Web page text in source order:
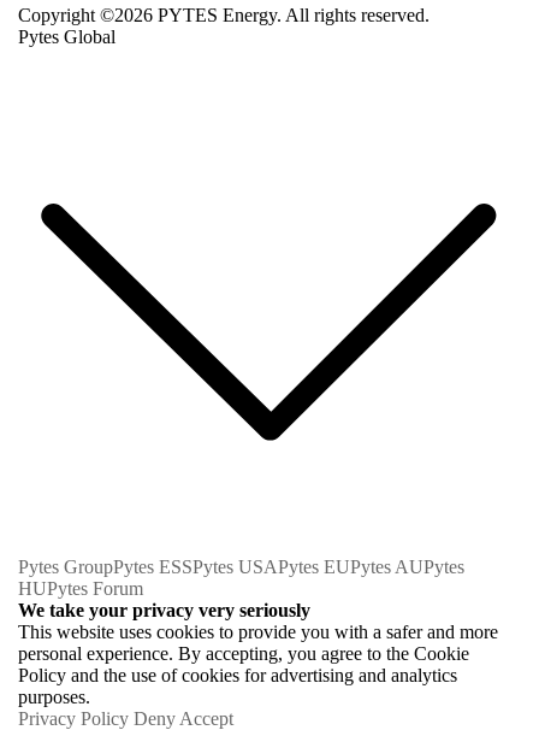
Copyright ©2026 PYTES Energy. All rights reserved.
Pytes Global
Pytes GroupPytes ESSPytes USAPytes EUPytes AUPytes
HUPytes Forum
We take your privacy very seriously
This website uses cookies to provide you with a safer and more
personal experience. By accepting, you agree to the Cookie
Policy and the use of cookies for advertising and analytics
purposes.
Privacy Policy Deny Accept